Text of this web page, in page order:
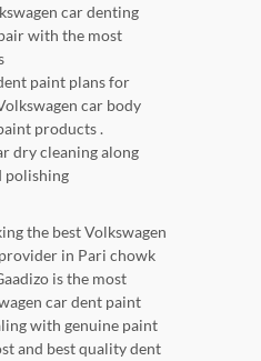
car denting
with the most
paint plans for
car body
products .
dry cleaning along
polishing
the best Volkswagen
in Pari chowk
is the most
car dent paint
with genuine paint
and best quality dent